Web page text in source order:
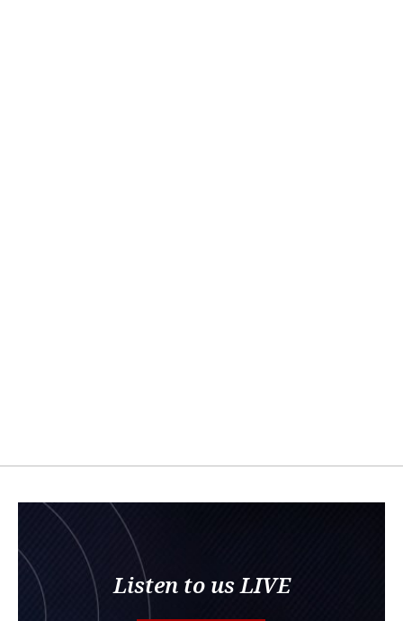
Listen to us LIVE